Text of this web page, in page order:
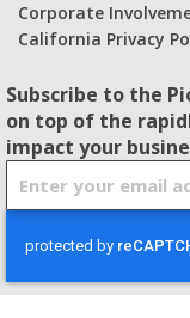
Corporate
California Privacy
Subscribe to the
on top of the
impact your
U
p